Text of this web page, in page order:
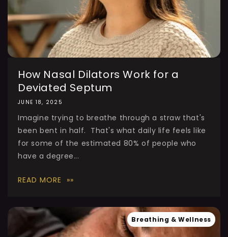
How Nasal Dilators Work for a
Deviated Septum
JUNE 18, 2025
Imagine trying to breathe through a straw that's
been bent in half. That's what daily life feels like
for some of the estimated 80% of people who
have a degree...
READ MORE
Breathing & Wellness